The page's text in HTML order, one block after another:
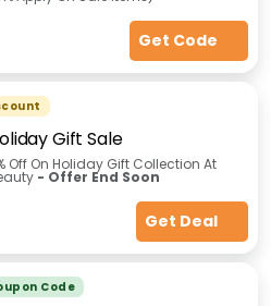
Get Code
Gift Sale
Off On Holiday Gift Collection At
- Offer End Soon
Get Deal
Code